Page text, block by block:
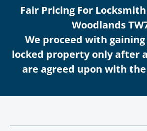
Fair Pricing For
Woodlands
We proceed with
locked property only after
are agreed upon with